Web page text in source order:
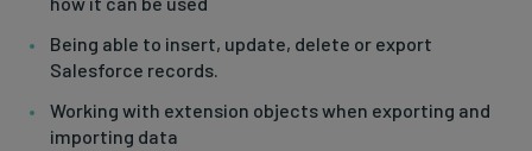
Being able to insert, update, delete or export
Salesforce records.
Working with extension objects when exporting and
importing data